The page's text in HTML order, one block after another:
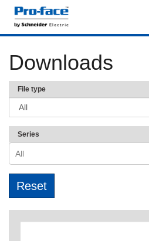
Downloads
File type
Series
All